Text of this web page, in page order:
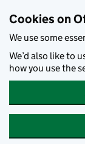
Cookies on
We use some
We’d also like to
how you use the